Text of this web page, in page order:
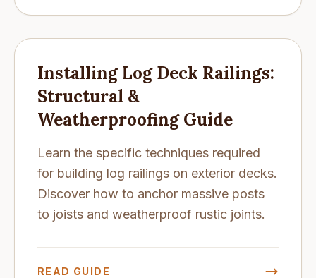
Installing Log Deck Railings:
Structural &
Weatherproofing Guide
Learn the specific techniques required
for building log railings on exterior decks.
Discover how to anchor massive posts
to joists and weatherproof rustic joints.
READ GUIDE